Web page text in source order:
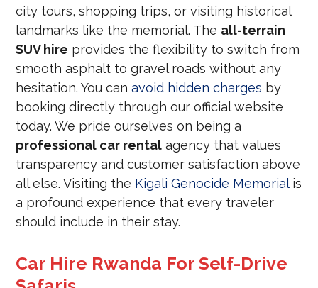
city tours, shopping trips, or visiting historical
landmarks like the memorial. The all-terrain
SUV hire provides the flexibility to switch from
smooth asphalt to gravel roads without any
hesitation. You canavoid hidden charges by
booking directly through our official website
today. We pride ourselves on being a
professional car rental agency that values
transparency and customer satisfaction above
all else. Visiting the Kigali Genocide Memorialis
a profound experience that every traveler
should include in their stay.
Car Hire Rwanda For Self-Drive